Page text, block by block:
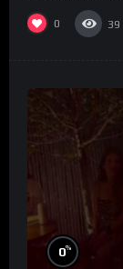
0 39
0%